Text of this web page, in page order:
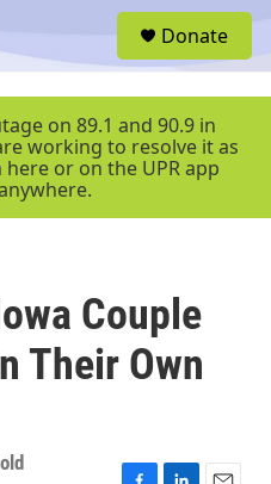
r
Donate
on 89.1 and 90.9 in
working to resolve it as
or on the UPR app
Couple
Their Own